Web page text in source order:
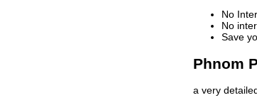
No
No
Save
Phnom
a very